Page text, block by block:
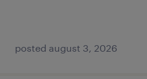
posted august 3, 2026